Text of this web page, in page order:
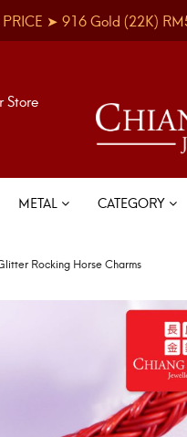
PRICE ➤ 916 Gold (22K)
Store
METAL CATEGORY
Rocking Horse Charms